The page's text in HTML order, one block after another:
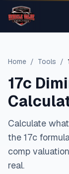
Home / Tools /
17c
Calculate
the 17c
comp
real.